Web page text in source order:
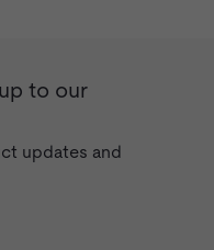
to our
updates and